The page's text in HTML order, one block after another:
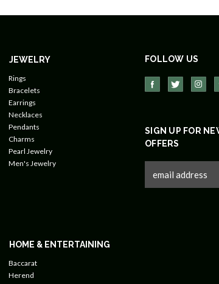
JEWELRY
Rings
Bracelets
Earrings
Necklaces
Pendants
Charms
Pearl Jewelry
Men's Jewelry
HOME & ENTERTAINING
Baccarat
Herend
FOLLOW US
SIGN UP FOR
OFFERS